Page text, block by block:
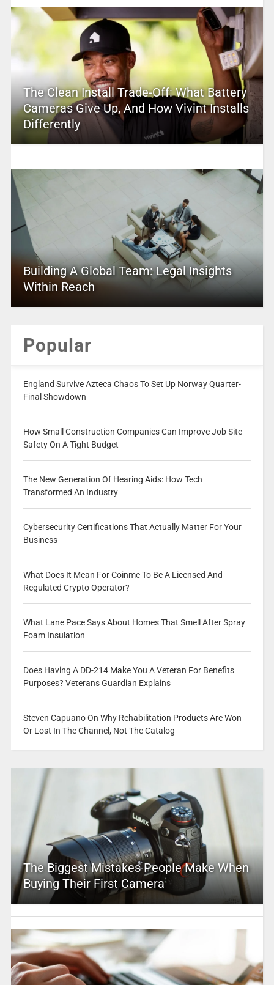
The Clean Install Trade-Off: What Battery
Cameras Give Up, And How Vivint Installs
Differently
Building A Global Team: Legal Insights
Within Reach
Popular
England Survive Azteca Chaos To Set Up Norway Quarter-
Final Showdown
How Small Construction Companies Can Improve Job Site
Safety On A Tight Budget
The New Generation Of Hearing Aids: How Tech
Transformed An Industry
Cybersecurity Certifications That Actually Matter For Your
Business
What Does It Mean For Coinme To Be A Licensed And
Regulated Crypto Operator?
What Lane Pace Says About Homes That Smell After Spray
Foam Insulation
Does Having A DD-214 Make You A Veteran For Benefits
Purposes? Veterans Guardian Explains
Steven Capuano On Why Rehabilitation Products Are Won
Or Lost In The Channel, Not The Catalog
The Biggest Mistakes People Make When
Buying Their First Camera